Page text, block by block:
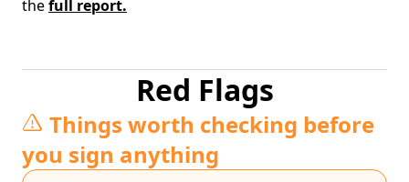
thefull report.
Red Flags
Things worth checking before
you sign anything